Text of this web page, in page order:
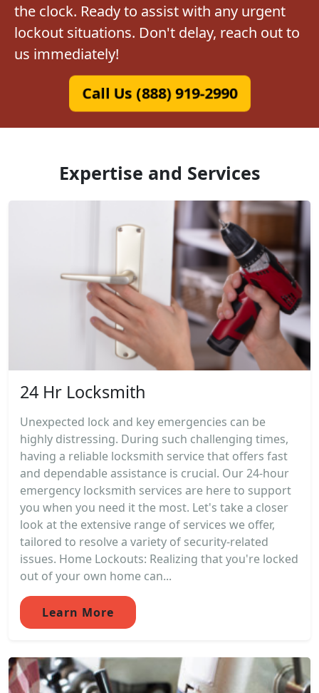
the clock. Ready to assist with any urgent
lockout situations. Don't delay, reach out to
us immediately!
Call Us (888) 919-2990
Expertise and Services
24 Hr Locksmith
Unexpected lock and key emergencies can be
highly distressing. During such challenging times,
having a reliable locksmith service that offers fast
and dependable assistance is crucial. Our 24-hour
emergency locksmith services are here to support
you when you need it the most. Let's take a closer
look at the extensive range of services we offer,
tailored to resolve a variety of security-related
issues. Home Lockouts: Realizing that you're locked
out of your own home can...
Learn More